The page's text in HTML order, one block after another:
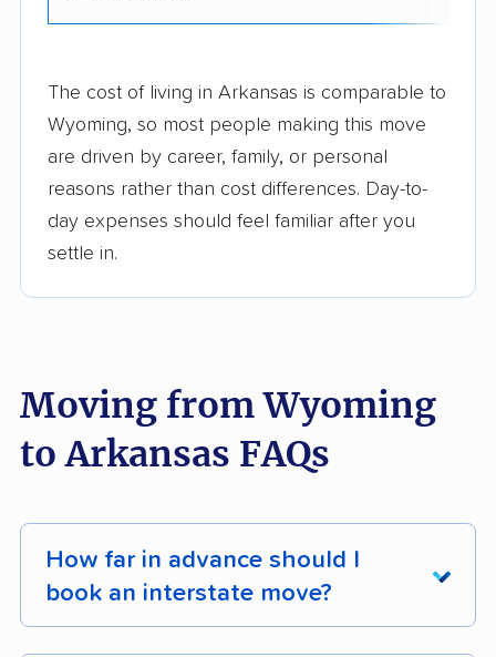
The cost of living in Arkansas is comparable to
Wyoming, so most people making this move
are driven by career, family, or personal
reasons rather than cost differences. Day-to-
day expenses should feel familiar after you
settle in.
Moving from Wyoming
to Arkansas FAQs
How far in advance should I
book an interstate move?
For most interstate moves, book4 - 8 weeks